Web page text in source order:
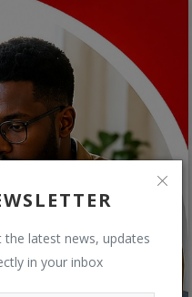
the latest news, updates
in your inbox